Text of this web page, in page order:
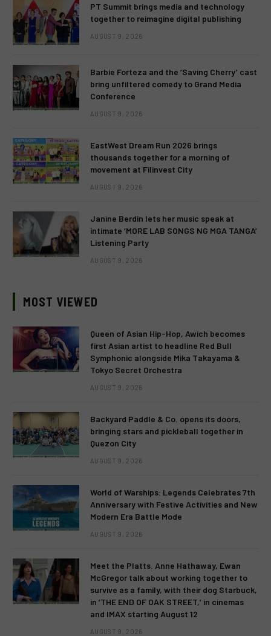
PT Summit brings media and technology
together to reimagine digital publishing
AUGUST 9, 2026
Barbie Forteza and the ‘Saving Cherry’ cast
bring unfiltered comedy to Grand Media
Conference
AUGUST 9, 2026
EastWest Dream Run 2026 brings
thousands together for a morning of
movement at Filinvest City
AUGUST 9, 2026
Janine Berdin lets her music speak at
intimate ‘MORE LAB SONGS NG MGA TANGA’
Listening Party
AUGUST 9, 2026
MOST VIEWED
Queen of Asian Hip-Hop, Awich becomes
first Asian artist to headline Red Bull
Symphonic alongside Mika Takayama &
Tokyo Secret Orchestra
AUGUST 9, 2026
Backyard Paddle & Co. opens its doors,
bringing stars and pickleball together in
Quezon City
AUGUST 9, 2026
World of Warships: Legends Celebrates 7th
Anniversary with Festive Activities and New
Modern Era Battle Mode
AUGUST 9, 2026
Meet the Platts. Anne Hathaway, Ewan
McGregor talk about working together to
survive as a family, with their dog Starbuck,
in ‘THE END OF OAK STREET,’ in cinemas
and IMAX starting August 12
AUGUST 9, 2026